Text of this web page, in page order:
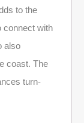
to the
connect with
also
coast. The
turn-